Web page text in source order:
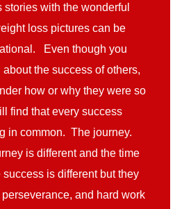
with the wonderful
loss pictures can be
Even though you
the success of others,
how or why they were so
find that every success
in common. The journey.
is different and the time
is different but they
and hard work